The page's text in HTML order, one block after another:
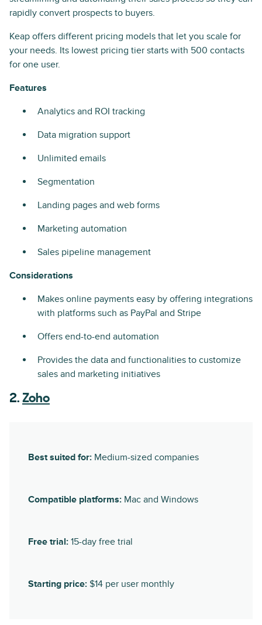
rapidly convert prospects to buyers.
Keap offers different pricing models that let you scale for
your needs. Its lowest pricing tier starts with 500 contacts
for one user.
Features
Analytics and ROI tracking
Data migration support
Unlimited emails
Segmentation
Landing pages and web forms
Marketing automation
Sales pipeline management
Considerations
Makes online payments easy by offering integrations
with platforms such as PayPal and Stripe
Offers end-to-end automation
Provides the data and functionalities to customize
sales and marketing initiatives
2. Zoho
Best suited for: Medium-sized companies
Compatible platforms: Mac and Windows
Free trial: 15-day free trial
Starting price: $14 per user monthly